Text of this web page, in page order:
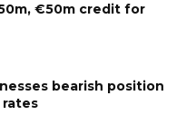
€50m credit for
bearish position
rates